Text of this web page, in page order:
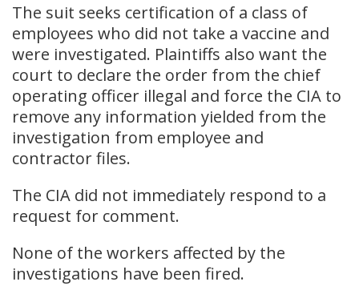
The suit seeks certification of a class of
employees who did not take a vaccine and
were investigated. Plaintiffs also want the
court to declare the order from the chief
operating officer illegal and force the CIA to
remove any information yielded from the
investigation from employee and
contractor files.
The CIA did not immediately respond to a
request for comment.
None of the workers affected by the
investigations have been fired.